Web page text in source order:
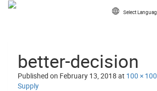
Skip to content
better-decision
Published on February 13, 2018 at 100 × 100
Supply